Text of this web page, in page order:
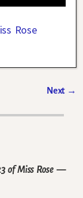
Rose
Next →
of Miss Rose—